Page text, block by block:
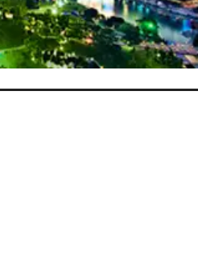
is done
date, half or
is imposed as
up more to 75 %
if it is done
traveling